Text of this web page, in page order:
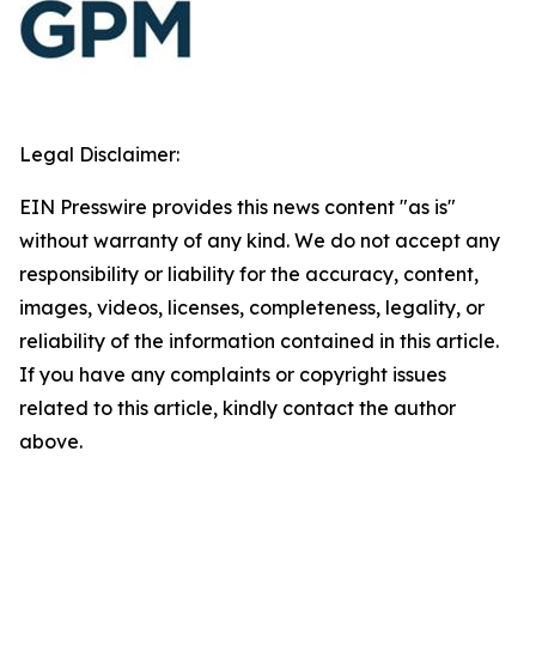
Legal Disclaimer:
EIN Presswire provides this news content "as is"
without warranty of any kind. We do not accept any
responsibility or liability for the accuracy, content,
images, videos, licenses, completeness, legality, or
reliability of the information contained in this article.
If you have any complaints or copyright issues
related to this article, kindly contact the author
above.